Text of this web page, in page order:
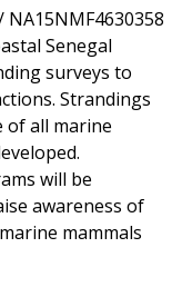
Senegal
surveys to
Strandings
of all marine
will be
awareness of
mammals